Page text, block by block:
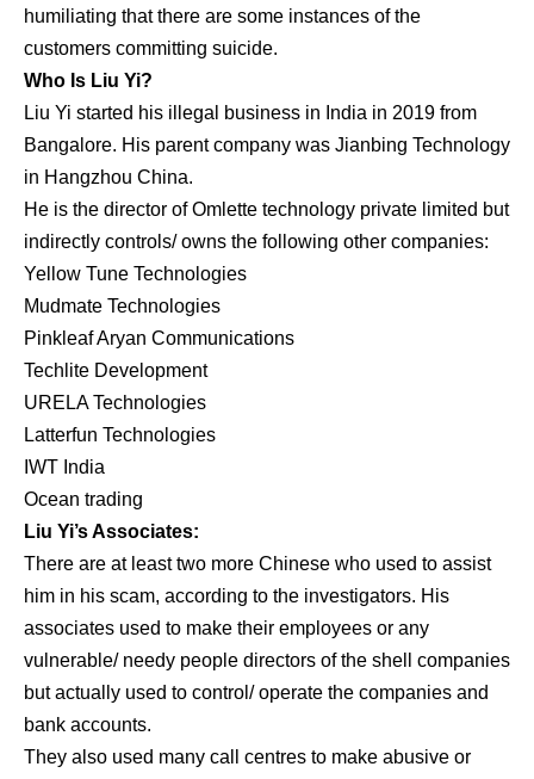
humiliating that there are some instances of the
customers committing suicide.
Who Is Liu Yi?
Liu Yi started his illegal business in India in 2019 from
Bangalore. His parent company was Jianbing Technology
in Hangzhou China.
He is the director of Omlette technology private limited but
indirectly controls/ owns the following other companies:
Yellow Tune Technologies
Mudmate Technologies
Pinkleaf Aryan Communications
Techlite Development
URELA Technologies
Latterfun Technologies
IWT India
Ocean trading
Liu Yi’s Associates:
There are at least two more Chinese who used to assist
him in his scam, according to the investigators. His
associates used to make their employees or any
vulnerable/ needy people directors of the shell companies
but actually used to control/ operate the companies and
bank accounts.
They also used many call centres to make abusive or